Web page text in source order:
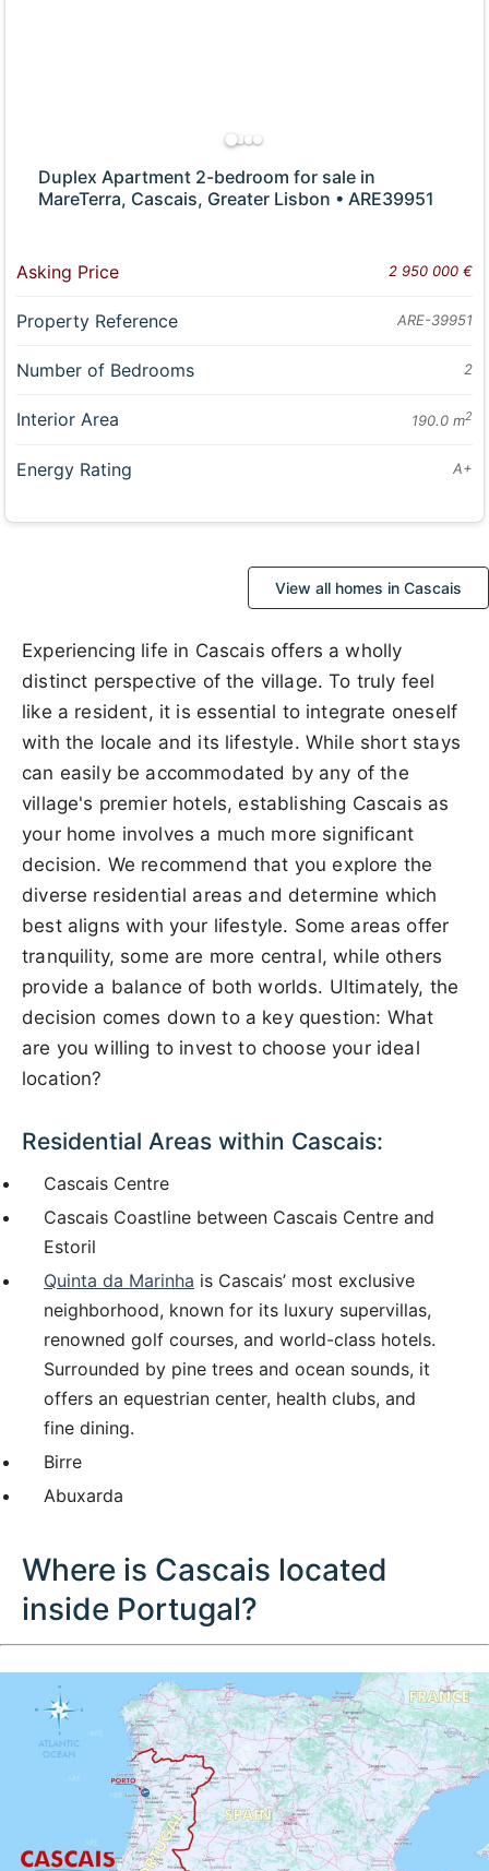
Duplex Apartment 2-bedroom for sale in
MareTerra, Cascais, Greater Lisbon • ARE39951
Asking Price 2 950 000 €
Property Reference ARE-39951
Number of Bedrooms 2
Interior Area 190.0 m2
Energy Rating A+
View all homes in Cascais
Experiencing life in Cascais offers a wholly
distinct perspective of the village. To truly feel
like a resident, it is essential to integrate oneself
with the locale and its lifestyle. While short stays
can easily be accommodated by any of the
village's premier hotels, establishing Cascais as
your home involves a much more significant
decision. We recommend that you explore the
diverse residential areas and determine which
best aligns with your lifestyle. Some areas offer
tranquility, some are more central, while others
provide a balance of both worlds. Ultimately, the
decision comes down to a key question: What
are you willing to invest to choose your ideal
location?
Residential Areas within Cascais:
Cascais Centre
Cascais Coastline between Cascais Centre and
Estoril
Quinta da Marinha is Cascais’ most exclusive
neighborhood, known for its luxury supervillas,
renowned golf courses, and world-class hotels.
Surrounded by pine trees and ocean sounds, it
offers an equestrian center, health clubs, and
fine dining.
Birre
Abuxarda
Where is Cascais located
inside Portugal?